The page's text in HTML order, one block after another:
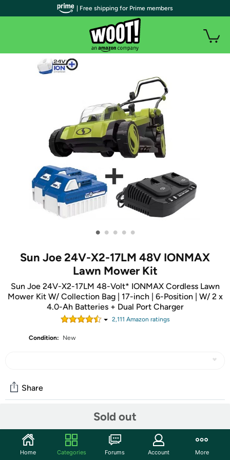
• • • • •
Sun Joe 24V-X2-17LM 48V IONMAX
Lawn Mower Kit
Sun Joe 24V-X2-17LM 48-Volt* IONMAX Cordless Lawn
Mower Kit W/ Collection Bag | 17-inch | 6-Position | W/ 2 x
4.0-Ah Batteries + Dual Port Charger
2,111 Amazon ratings
Condition: New
Sold out
Share
Start the discussion
| Free shipping for Prime members
Home Categories Forums Account More